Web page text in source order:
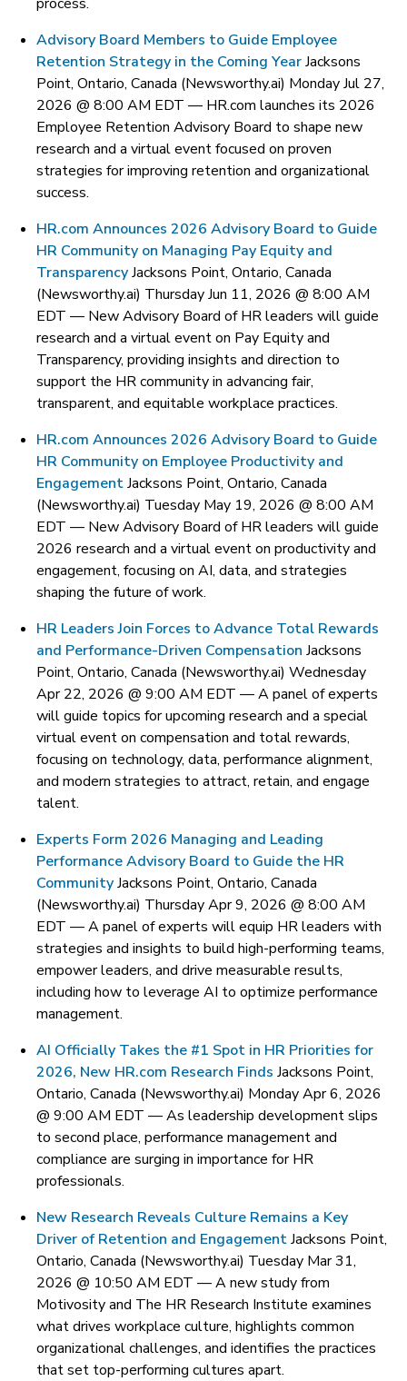
Advisory Board Members to Guide Employee
Retention Strategy in the Coming YearJacksons
Point, Ontario, Canada (Newsworthy.ai) Monday Jul 27,
2026 @ 8:00 AM EDT — HR.com launches its 2026
Employee Retention Advisory Board to shape new
research and a virtual event focused on proven
strategies for improving retention and organizational
success.
HR.com Announces 2026 Advisory Board to Guide
HR Community on Managing Pay Equity and
TransparencyJacksons Point, Ontario, Canada
(Newsworthy.ai) Thursday Jun 11, 2026 @ 8:00 AM
EDT — New Advisory Board of HR leaders will guide
research and a virtual event on Pay Equity and
Transparency, providing insights and direction to
support the HR community in advancing fair,
transparent, and equitable workplace practices.
HR.com Announces 2026 Advisory Board to Guide
HR Community on Employee Productivity and
EngagementJacksons Point, Ontario, Canada
(Newsworthy.ai) Tuesday May 19, 2026 @ 8:00 AM
EDT — New Advisory Board of HR leaders will guide
2026 research and a virtual event on productivity and
engagement, focusing on AI, data, and strategies
shaping the future of work.
HR Leaders Join Forces to Advance Total Rewards
and Performance-Driven Compensation Jacksons
Point, Ontario, Canada (Newsworthy.ai) Wednesday
Apr 22, 2026 @ 9:00 AM EDT —A panel of experts
will guide topics for upcoming research and a special
virtual event on compensation and total rewards,
focusing on technology, data, performance alignment,
and modern strategies to attract, retain, and engage
talent.
Experts Form 2026 Managing and Leading
Performance Advisory Board to Guide the HR
CommunityJacksons Point, Ontario, Canada
(Newsworthy.ai) Thursday Apr 9, 2026 @ 8:00 AM
EDT —A panel of experts will equip HR leaders with
strategies and insights to build high-performing teams,
empower leaders, and drive measurable results,
including how to leverage AI to optimize performance
management.
AI Officially Takes the #1 Spot in HR Priorities for
2026, New HR.com Research Finds Jacksons Point,
Ontario, Canada (Newsworthy.ai) Monday Apr 6, 2026
@ 9:00 AM EDT —As leadership development slips
to second place, performance management and
compliance are surging in importance for HR
professionals.
New Research Reveals Culture Remains a Key
Driver of Retention and EngagementJacksons Point,
Ontario, Canada (Newsworthy.ai) Tuesday Mar 31,
2026 @ 10:50 AM EDT —A new study from
Motivosity and The HR Research Institute examines
what drives workplace culture, highlights common
organizational challenges, and identifies the practices
that set top-performing cultures apart.